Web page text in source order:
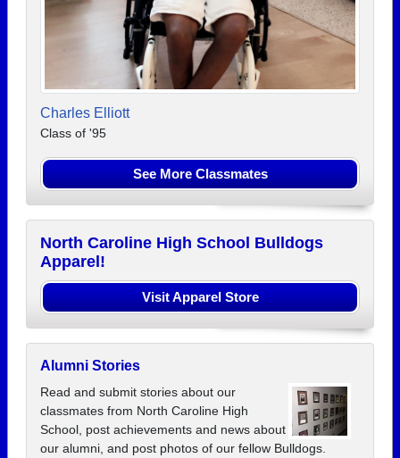
Charles Elliott
Class of '95
See More Classmates
North Caroline High School Bulldogs
Apparel!
Visit Apparel Store
Alumni Stories
Read and submit stories about our
classmates from North Caroline High
School, post achievements and news about
our alumni, and post photos of our fellow Bulldogs.